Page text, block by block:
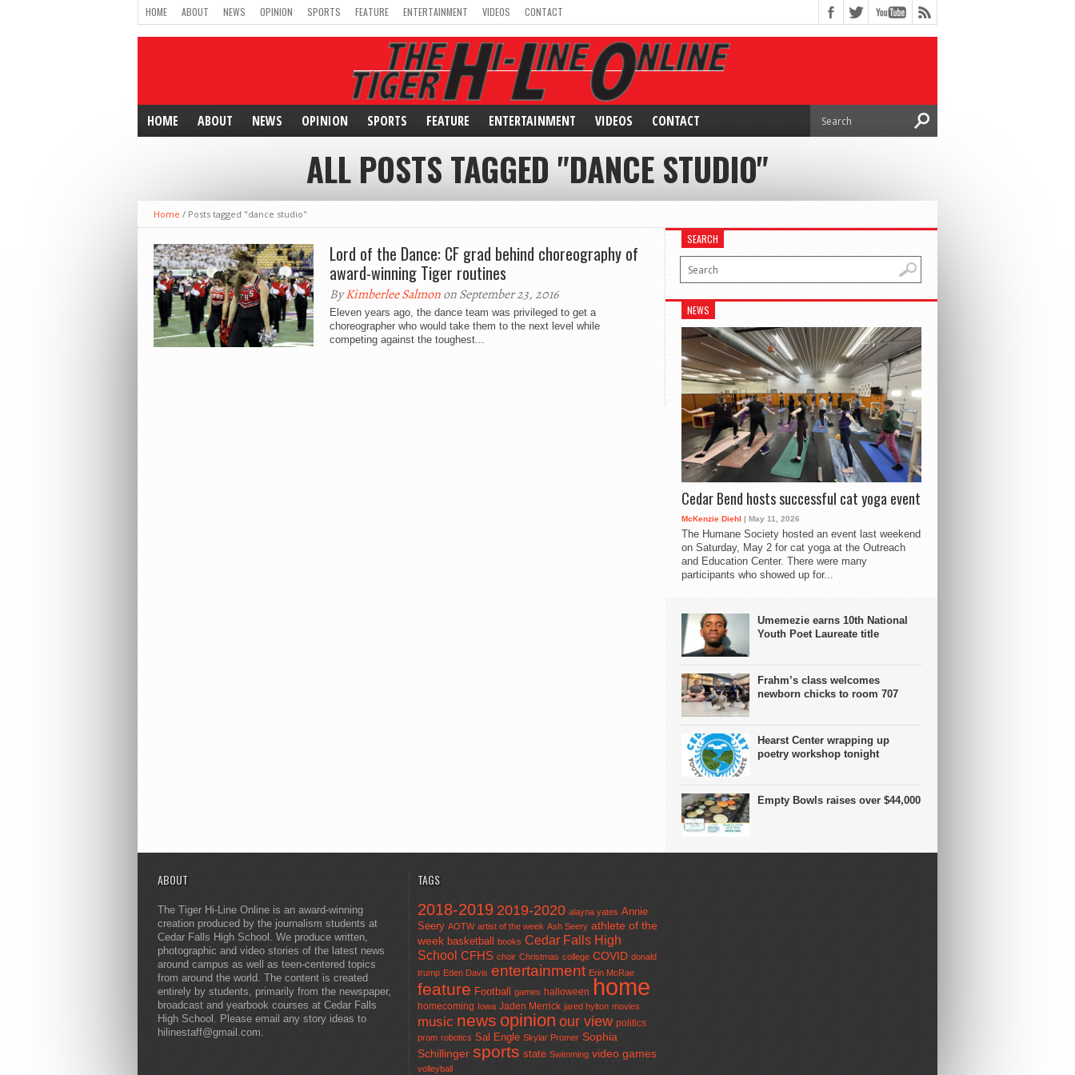
HOME ABOUT NEWS OPINION SPORTS FEATURE ENTERTAINMENT VIDEOS CONTACT
HOME ABOUT NEWS OPINION SPORTS FEATURE ENTERTAINMENT VIDEOS CONTACT
ALL POSTS TAGGED "DANCE STUDIO"
Home / Posts tagged "dance studio"
Lord of the Dance: CF grad behind choreography of
award-winning Tiger routines
ByKimberlee Salmonon September 23, 2016
Eleven years ago, the dance team was privileged to get a
choreographer who would take them to the next level while
competing against the toughest...
SEARCH
NEWS
Cedar Bend hosts successful cat yoga event
McKenzie Diehl | May 11, 2026
The Humane Society hosted an event last weekend
on Saturday, May 2 for cat yoga at the Outreach
and Education Center. There were many
participants who showed up for...
Umemezie earns 10th National
Youth Poet Laureate title
Frahm’s class welcomes
newborn chicks to room 707
Hearst Center wrapping up
poetry workshop tonight
Empty Bowls raises over $44,000
ABOUT
The Tiger Hi-Line Online is an award-winning
creation produced by the journalism students at
Cedar Falls High School. We produce written,
photographic and video stories of the latest news
around campus as well as teen-centered topics
from around the world. The content is created
entirely by students, primarily from the newspaper,
broadcast and yearbook courses at Cedar Falls
High School. Please email any story ideas to
hilinestaff@gmail.com.
TAGS
2018-2019 2019-2020 alayna yates Annie
Seery AOTW artist of the week Ash Seery athlete of the
week basketball books Cedar Falls High
School CFHS choir Christmas college COVID donald
trump Eden Davis entertainment Erin McRae
feature Football games halloween home
homecoming Iowa Jaden Merrick jared hylton movies
music news opinion our view politics
prom robotics Sal Engle Skylar Promer Sophia
Schillinger sports state Swimming video games
volleyball